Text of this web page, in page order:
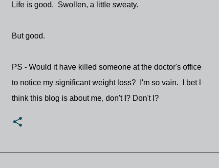
Life is good. Swollen, a little sweaty.
But good.
PS - Would it have killed someone at the doctor's office
to notice my significant weight loss? I'm so vain. I bet I
think this blog is about me, don't I? Don't I?